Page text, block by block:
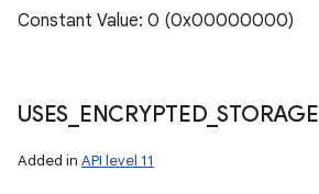
Constant Value: 0 (0x00000000)
USES ENCRYPTED_STORAGE
Added in API level 11